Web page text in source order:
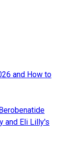
and How to
and Eli Lilly's